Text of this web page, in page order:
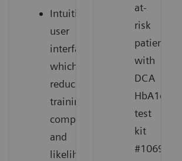
Intuitive
user
interface
which
reduces
training
complexity
and
likelihood
at-
risk
patients
with
DCA
HbA1c
test
kit
#10698915